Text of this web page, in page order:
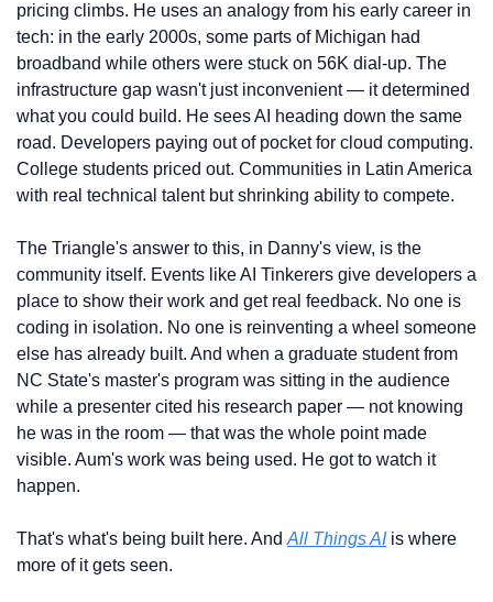
pricing climbs. He uses an analogy from his early career in
tech: in the early 2000s, some parts of Michigan had
broadband while others were stuck on 56K dial-up. The
infrastructure gap wasn't just inconvenient — it determined
what you could build. He sees AI heading down the same
road. Developers paying out of pocket for cloud computing.
College students priced out. Communities in Latin America
with real technical talent but shrinking ability to compete.
The Triangle's answer to this, in Danny's view, is the
community itself. Events like AI Tinkerers give developers a
place to show their work and get real feedback. No one is
coding in isolation. No one is reinventing a wheel someone
else has already built. And when a graduate student from
NC State's master's program was sitting in the audience
while a presenter cited his research paper — not knowing
he was in the room — that was the whole point made
visible. Aum's work was being used. He got to watch it
happen.
That's what's being built here. And All Things AI is where
more of it gets seen.